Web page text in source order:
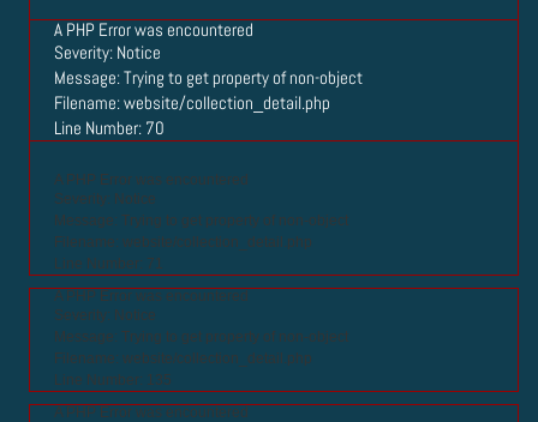
A PHP Error was encountered
Severity: Notice
Message: Trying to get property of non-object
Filename: website/collection_detail.php
Line Number: 70
A PHP Error was encountered
Severity: Notice
Message: Trying to get property of non-object
Filename: website/collection_detail.php
Line Number: 71
A PHP Error was encountered
Severity: Notice
Message: Trying to get property of non-object
Filename: website/collection_detail.php
Line Number: 135
A PHP Error was encountered